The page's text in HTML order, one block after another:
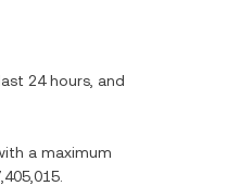
24 hours, and
a maximum